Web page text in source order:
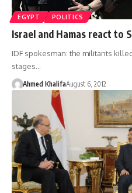
EGYPT POLITICS
Israel and Hamas react to
IDF spokesman: the militants
stages…
Ahmed KhalifaAugust 6, 2012